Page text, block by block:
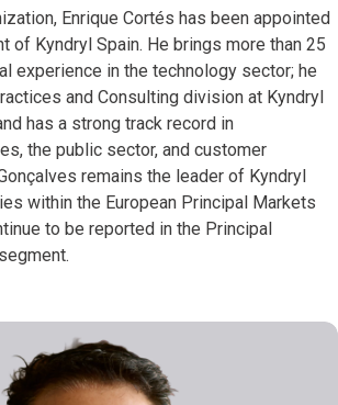
Enrique Cortés has been appointed
of Kyndryl Spain. He brings more than 25
experience in the technology sector; he
and Consulting division at Kyndryl
has a strong track record in
the public sector, and customer
remains the leader of Kyndryl
within the European Principal Markets
to be reported in the Principal